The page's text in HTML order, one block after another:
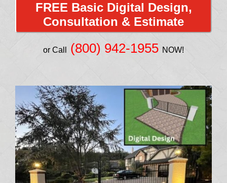
FREE Basic Digital Design,
Consultation & Estimate
or Call (800) 942-1955 NOW!